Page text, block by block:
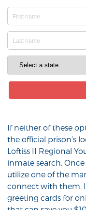
If neither of these
the official prison’s
Loftiss II Regional
inmate search.
utilize one of the
connect with them.
greeting cards for